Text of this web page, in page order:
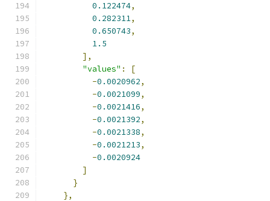
0.122474,
0.282311,
0.650743,
1.5
],
"values" :
[
-0.0020962,
-0.0021099,
-0.0021416,
-0.0021392,
-0.0021338,
-0.0021213,
-0.0020924
]
}
},